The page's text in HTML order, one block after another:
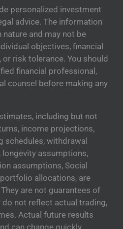
personalized investment
advice. The information
nature and may not be
objectives, financial
risk tolerance. You should
financial professional,
counsel before making any
including but not
income projections,
schedules, withdrawal
longevity assumptions,
assumptions, Social
allocations, are
are not guarantees of
not reflect actual trading,
Actual future results
can change quickly,